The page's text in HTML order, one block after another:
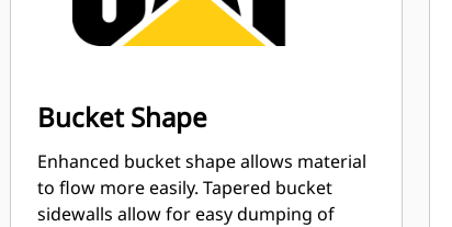
Bucket Shape
Enhanced bucket shape allows material
to flow more easily. Tapered bucket
sidewalls allow for easy dumping of